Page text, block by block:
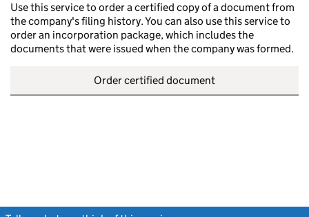
Use this service to order a certified copy of a document from
the company's filing history. You can also use this service to
order an incorporation package, which includes the
documents that were issued when the company was formed.
Order certified document